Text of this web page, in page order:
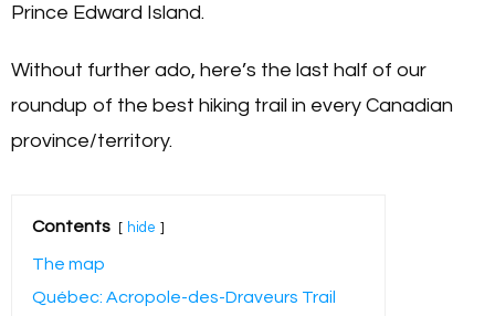
Prince Edward Island.
Without further ado, here’s the last half of our
roundup of the best hiking trail in every Canadian
province/territory.
Contents hide
The map
Québec: Acropole-des-Draveurs Trail